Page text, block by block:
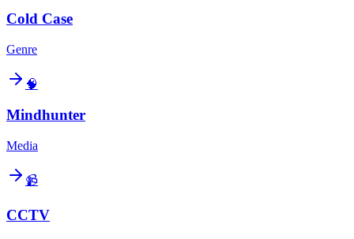
Cold Case
Genre
🧠
Mindhunter
Media
📹
CCTV